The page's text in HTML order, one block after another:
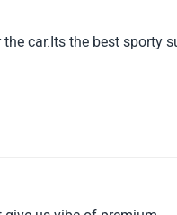
car.Its the best sporty